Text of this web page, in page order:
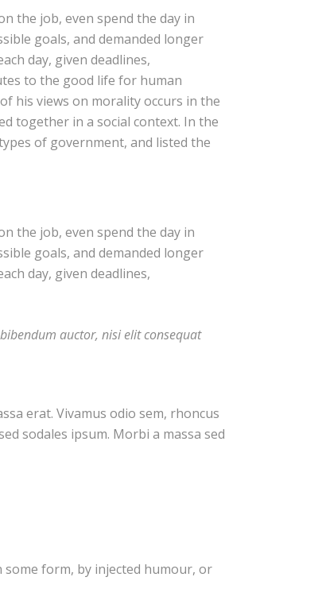
the job, even spend the day in
goals, and demanded longer
day, given deadlines,
to the good life for human
his views on morality occurs in the
together in a social context. In the
of government, and listed the
the job, even spend the day in
goals, and demanded longer
day, given deadlines,
auctor, nisi elit consequat
erat. Vivamus odio sem, rhoncus
sodales ipsum. Morbi a massa sed
form, by injected humour, or